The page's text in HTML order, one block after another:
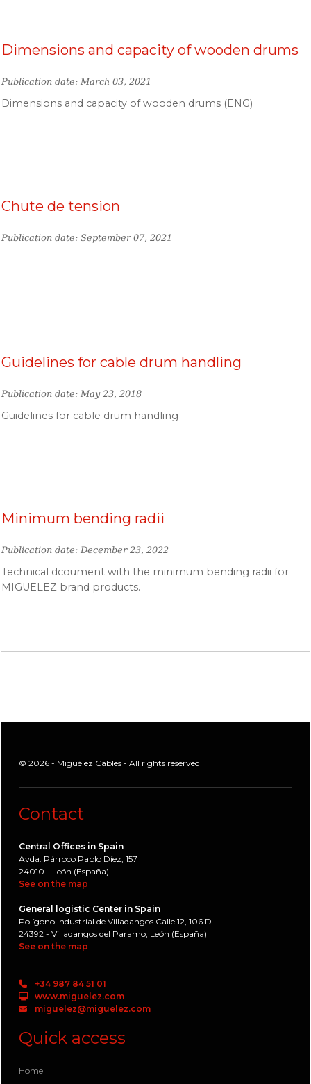
Dimensions and capacity of wooden drums
Publication date: March 03, 2021
Dimensions and capacity of wooden drums (ENG)
Chute de tension
Publication date: September 07, 2021
Guidelines for cable drum handling
Publication date: May 23, 2018
Guidelines for cable drum handling
Minimum bending radii
Publication date: December 23, 2022
Technical dcoument with the minimum bending radii for
MIGUELEZ brand products.
© 2026 - Miguélez Cables - All rights reserved
Contact
Central Offices in Spain
Avda. Párroco Pablo Díez, 157
24010 - León (España)
See on the map
General logistic Center in Spain
Polígono Industrial de Villadangos Calle 12, 106 D
24392 - Villadangos del Paramo, León (España)
See on the map
+34 987 84 51 01
www.miguelez.com
miguelez@miguelez.com
Quick access
Home